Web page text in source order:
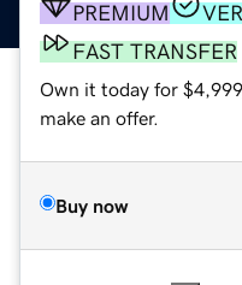
PREMIUM
FAST TRANSFER
Own it today for
make an offer.
Buy now